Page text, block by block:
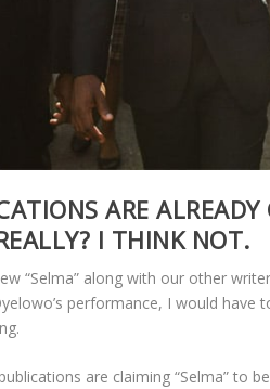
ARE
I THINK NOT.
“Selma” along with our other
performance, I would have
are claiming “Selma” to